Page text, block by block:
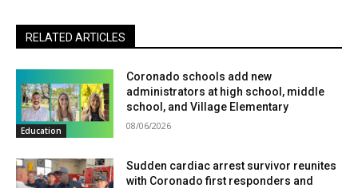
RELATED ARTICLES
Education
Coronado schools add new
administrators at high school, middle
school, and Village Elementary
08/06/2026
Sudden cardiac arrest survivor reunites
with Coronado first responders and